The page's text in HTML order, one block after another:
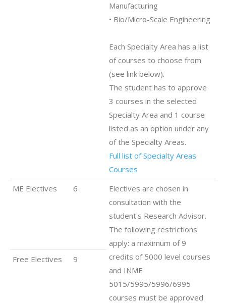
Manufacturing
• Bio/Micro-Scale Engineering
Each Specialty Area has a list
of courses to choose from
(see link below).
The student has to approve
3 courses in the selected
Specialty Area and 1 course
listed as an option under any
of the Specialty Areas.
Full list of Specialty Areas
Courses
ME Electives
6
Electives are chosen in
consultation with the
student's Research Advisor.
The following restrictions
apply: a maximum of 9
credits of 5000 level courses
and INME
5015/5995/5996/6995
courses must be approved
Free Electives 9